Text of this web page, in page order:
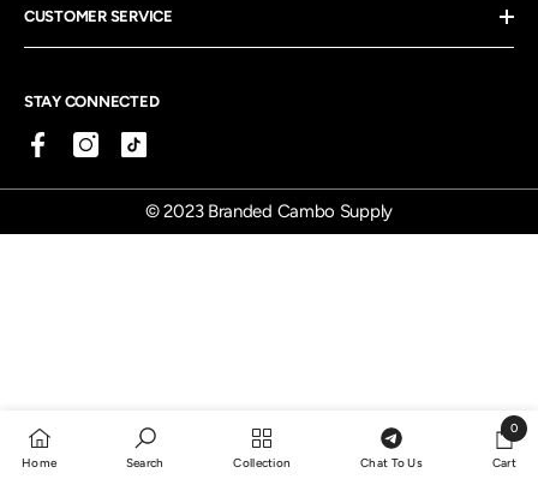
CUSTOMER SERVICE
STAY CONNECTED
© 2023 Branded Cambo Supply
Home Search Collection Chat To Us Cart
0
0